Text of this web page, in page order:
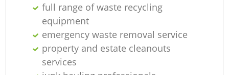
full range of waste recycling
equipment
emergency waste removal service
property and estate cleanouts
services